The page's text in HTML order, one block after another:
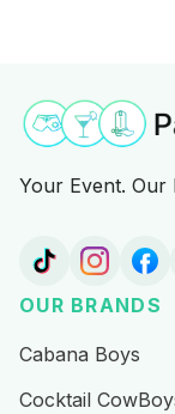
Your Event. Our
OUR BRANDS
Cabana Boys
Cocktail